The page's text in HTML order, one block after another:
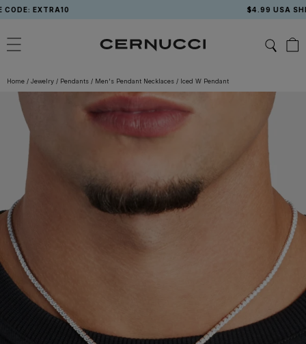
Skip
content
EXTRA10 $4.99 USA
Home / Jewelry / Pendants / Men's Pendant Necklaces / Iced W Pendant